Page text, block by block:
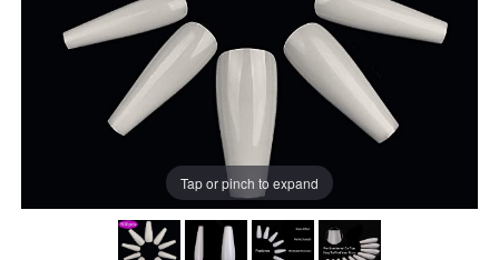
Tap or pinch to expand